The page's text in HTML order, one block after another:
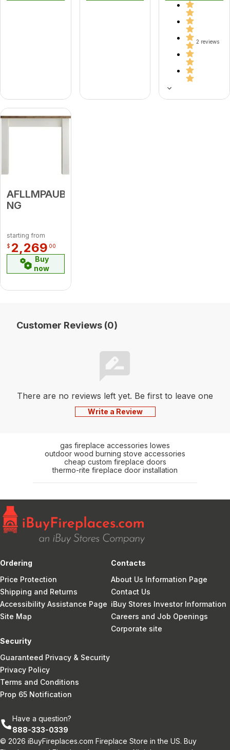
2 reviews
AFLLMPAUB-
NG
starting from
$ 2,269 00
Buy
now
Customer Reviews (0)
There are no reviews left yet. Be first to leave one
Write a Review
gas fireplace accessories lowes
outdoor wood burning stove accessories
cheap custom fireplace doors
thermo-rite fireplace door installation
Ordering
Price Protection
Shipping and Returns
Accessibility Assistance Page
Site Map
Contacts
About Us Information Page
Contact Us
iBuy Stores Investor Information
Careers and Job Openings
Corporate site
Security
Guaranteed Privacy & Security
Privacy Policy
Terms and Conditions
Prop 65 Notification
Have a question?
888-333-0339
© 2026 iBuyFireplaces.com Fireplace Store in the US. Buy